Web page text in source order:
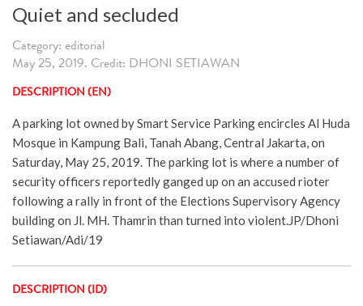
Quiet and secluded
Category: editorial
May 25, 2019. Credit: DHONI SETIAWAN
DESCRIPTION (EN)
A parking lot owned by Smart Service Parking encircles Al Huda
Mosque in Kampung Bali, Tanah Abang, Central Jakarta, on
Saturday, May 25, 2019. The parking lot is where a number of
security officers reportedly ganged up on an accused rioter
following a rally in front of the Elections Supervisory Agency
building on Jl. MH. Thamrin than turned into violent.JP/Dhoni
Setiawan/Adi/19
DESCRIPTION (ID)